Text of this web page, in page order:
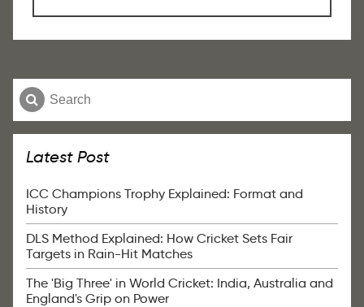
Latest Post
ICC Champions Trophy Explained: Format and
History
DLS Method Explained: How Cricket Sets Fair
Targets in Rain-Hit Matches
The 'Big Three' in World Cricket: India, Australia and
England's Grip on Power